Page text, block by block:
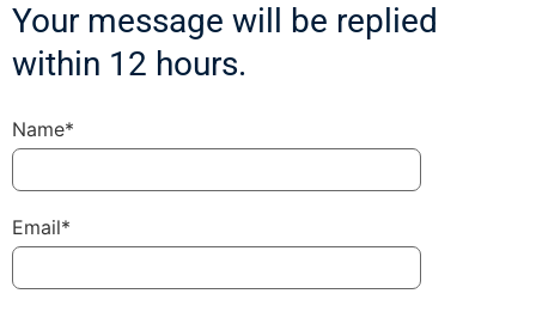
Your message will be replied
within 12 hours.
Name*
Email*